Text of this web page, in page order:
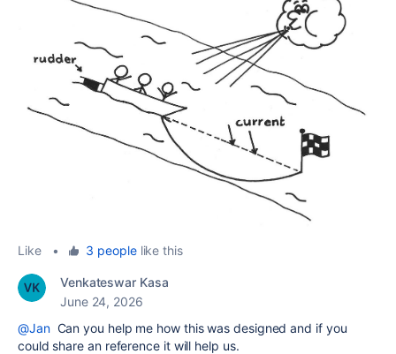
Like • 3 peoplelike this
Venkateswar Kasa
June 24, 2026
@JanCan you help me how this was designed and if you
could share an reference it will help us.